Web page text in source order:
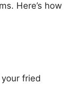
Here’s how
fried